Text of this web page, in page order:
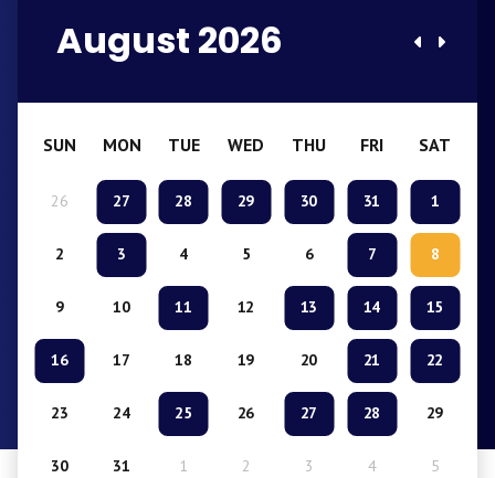
August 2026
SUN MON TUE WED THU FRI SAT
26 27 28 29 30 31 1
2 3 4 5 6 7 8
9 10 11 12 13 14 15
16 17 18 19 20 21 22
23 24 25 26 27 28 29
30 31 1 2 3 4 5